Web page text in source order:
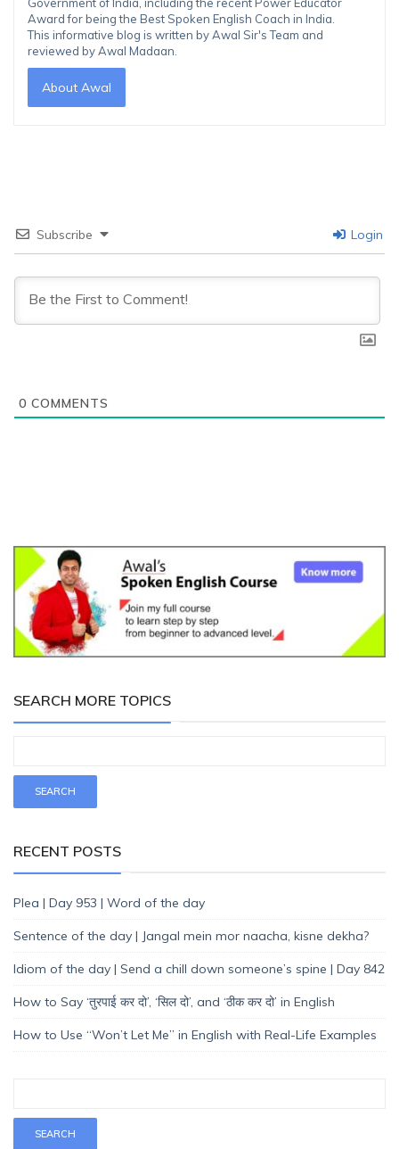
Award for being the Best Spoken English Coach in India.
This informative blog is written by Awal Sir's Team and
reviewed by Awal Madaan.
About Awal
Subscribe Login
0 COMMENTS
SEARCH MORE TOPICS
RECENT POSTS
Plea | Day 953 | Word of the day
Sentence of the day | Jangal mein mor naacha, kisne dekha?
Idiom of the day | Send a chill down someone’s spine | Day 842
How to Say ‘तुरपाई कर दो’, ‘सिल दो’, and ‘ठीक कर दो’ in English
How to Use “Won’t Let Me” in English with Real-Life Examples